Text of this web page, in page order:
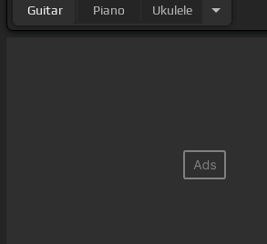
Guitar Piano Ukulele